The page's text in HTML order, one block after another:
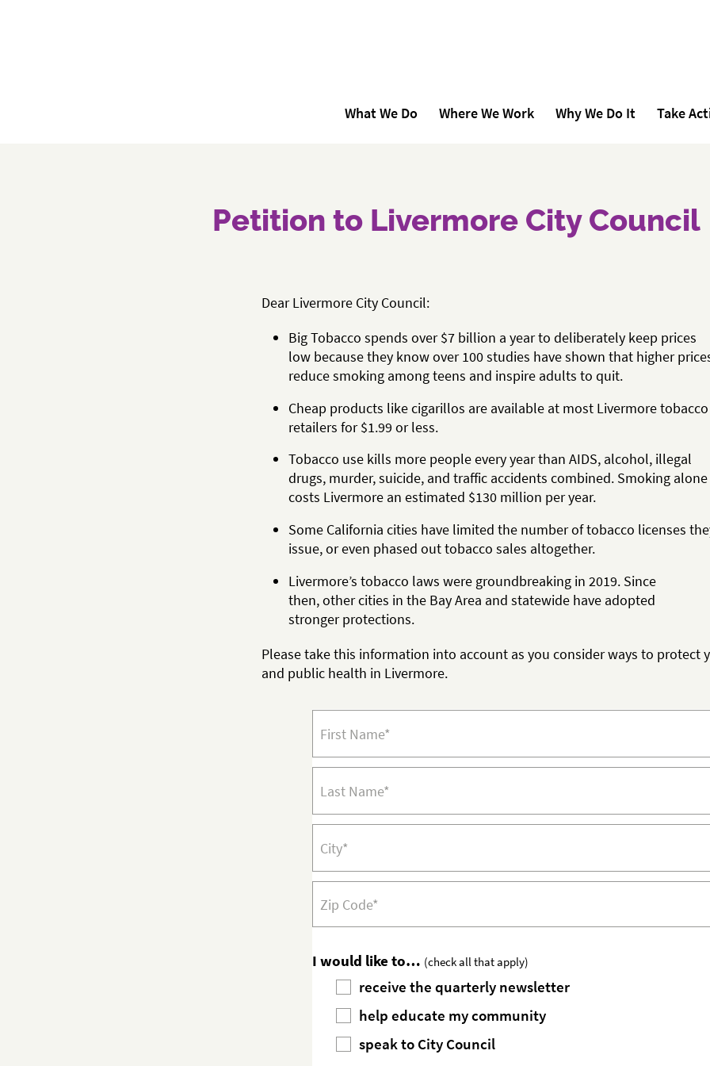
What We Do Where We Work Why We Do It Take
Petition to Livermore City Council
Dear Livermore City Council:
Big Tobacco spends over $7 billion a year to deliberately keep prices
low because they know over 100 studies have shown that higher
reduce smoking among teens and inspire adults to quit.
Cheap products like cigarillos are available at most Livermore tobacco
retailers for $1.99 or less.
Tobacco use kills more people every year than AIDS, alcohol, illegal
drugs, murder, suicide, and traffic accidents combined. Smoking alone
costs Livermore an estimated $130 million per year.
Some California cities have limited the number of tobacco licenses
issue, or even phased out tobacco sales altogether.
Livermore’s tobacco laws were groundbreaking in 2019. Since
then, other cities in the Bay Area and statewide have adopted
stronger protections.
Please take this information into account as you consider ways to protect
and public health in Livermore.
I would like to… (check all that apply)
receive the quarterly newsletter
help educate my community
speak to City Council